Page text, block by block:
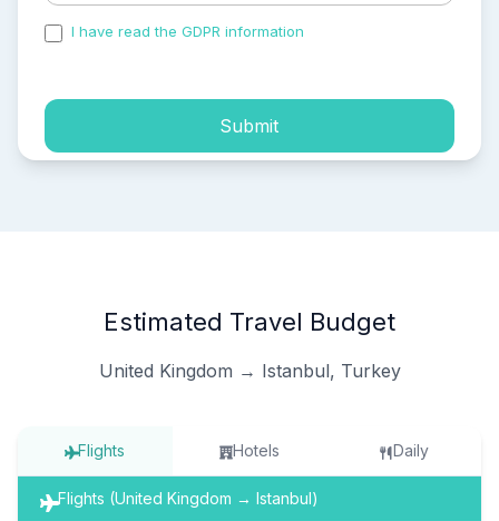
I have read the GDPR information
Submit
Estimated Travel Budget
United Kingdom → Istanbul, Turkey
Flights Hotels Daily
Flights (United Kingdom → Istanbul)